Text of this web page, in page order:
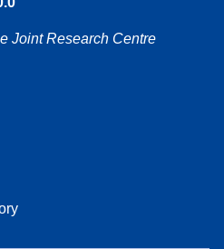
Joint Research Centre